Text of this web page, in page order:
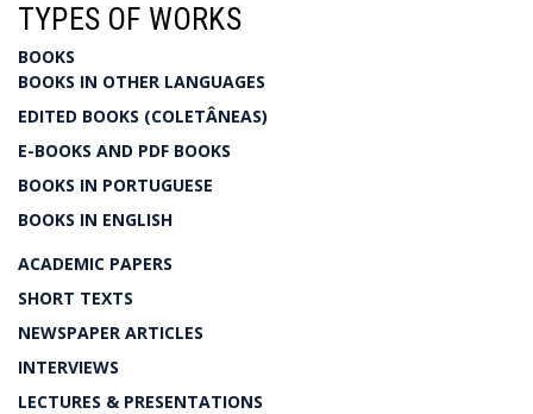
TYPES OF WORKS
BOOKS
BOOKS IN OTHER LANGUAGES
EDITED BOOKS (COLETÂNEAS)
E-BOOKS AND PDF BOOKS
BOOKS IN PORTUGUESE
BOOKS IN ENGLISH
ACADEMIC PAPERS
SHORT TEXTS
NEWSPAPER ARTICLES
INTERVIEWS
LECTURES & PRESENTATIONS